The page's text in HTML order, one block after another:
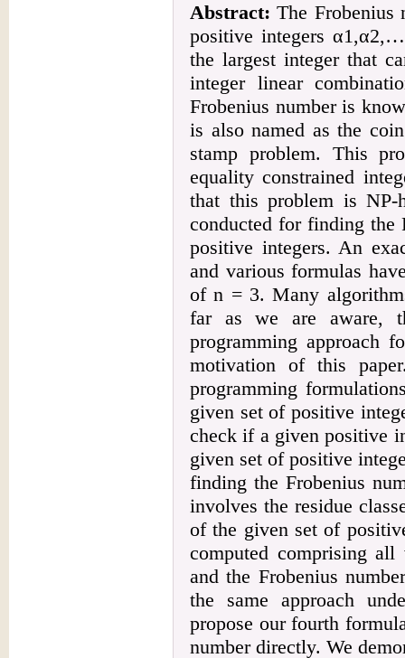
Abstract: The Frobenius
positive integers
the largest integer that
integer linear
Frobenius number is
is also named as the
stamp problem. This
equality constrained
that this problem is NP-
conducted for finding the
positive integers. An
and various formulas
of n = 3. Many
far as we are aware,
programming approach
motivation of this
programming
given set of positive
check if a given positive
given set of positive
finding the Frobenius
involves the residue
of the given set of
computed comprising all
and the Frobenius
the same approach
propose our fourth
number directly. We